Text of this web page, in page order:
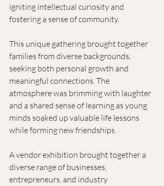
igniting intellectual curiosity and
fostering a sense of community.
This unique gathering brought together
families from diverse backgrounds,
seeking both personal growth and
meaningful connections. The
atmosphere was brimming with laughter
and a shared sense of learning as young
minds soaked up valuable life lessons
while forming new friendships.
A vendor exhibition brought together a
diverse range of businesses,
entrepreneurs, and industry